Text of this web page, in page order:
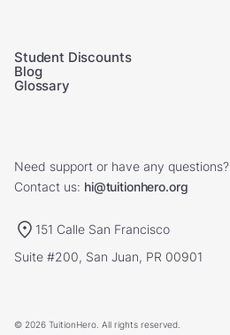
Student Discounts
Blog
Glossary
Need support or have any questions?
Contact us: hi@tuitionhero.org
151 Calle San Francisco
Suite #200, San Juan, PR 00901
© 2026 TuitionHero. All rights reserved.